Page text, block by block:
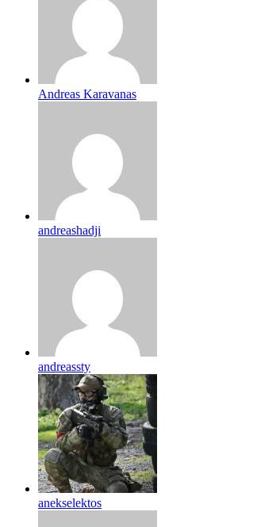
Andreas Karavanas
andreashadji
andreassty
anekselektos